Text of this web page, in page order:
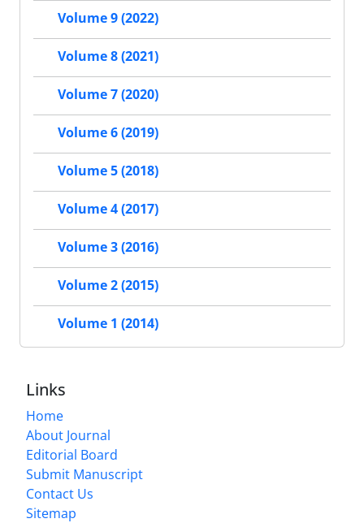
Volume 9 (2022)
Volume 8 (2021)
Volume 7 (2020)
Volume 6 (2019)
Volume 5 (2018)
Volume 4 (2017)
Volume 3 (2016)
Volume 2 (2015)
Volume 1 (2014)
Links
Home
About Journal
Editorial Board
Submit Manuscript
Contact Us
Sitemap